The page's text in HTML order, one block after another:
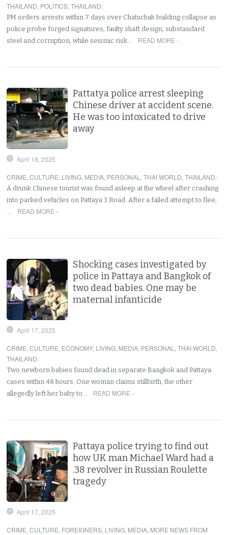
THAILAND, POLITICS,THAILAND:
PM orders arrests within 7 days over Chatuchak building collapse as
police probe forged signatures, faulty shaft design, substandard
steel and corruption, while seismic risk…
READ MORE ›
Pattatya police arrest sleeping
Chinese driver at accident scene.
He was too intoxicated to drive
away
April 18, 2025
CRIME,CULTURE, LIVING, MEDIA, PERSONAL ,THAI WORLD,THAILAND:
A drunk Chinese tourist was found asleep at the wheel after crashing
into parked vehicles on Pattaya 3 Road. After a failed attempt to flee,
READ MORE ›
Shocking cases investigated by
police in Pattaya and Bangkok of
two dead babies. One may be
maternal infanticide
April 17, 2025
CRIME,CULTURE, ECONOMY, LIVING, MEDIA, PERSONAL ,THAI WORLD,
THAILAND:
Two newborn babies found dead in separate Bangkok and Pattaya
cases within 48 hours. One woman claims stillbirth, the other
allegedly left her baby to…
READ MORE ›
Pattaya police trying to find out
how UK man Michael Ward had a
.38 revolver in Russian Roulette
tragedy
April 17, 2025
CRIME,CULTURE, FOREIGNERS, LIVING, MEDIA, MORE NEWS FROM